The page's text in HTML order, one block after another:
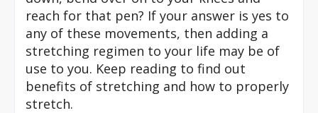
reach for that pen? If your answer is yes to
any of these movements, then adding a
stretching regimen to your life may be of
use to you. Keep reading to find out
benefits of stretching and how to properly
stretch.